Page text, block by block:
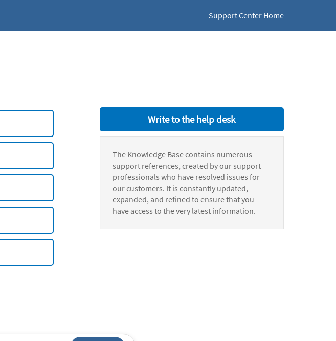
Support Center Home
Write to the help desk
The Knowledge Base contains numerous
support references, created by our support
professionals who have resolved issues for
our customers. It is constantly updated,
expanded, and refined to ensure that you
have access to the very latest information.